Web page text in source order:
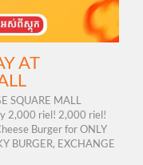
AT
SQUARE MALL
2,000 riel!​ 2,000 riel!
Burger for ONLY
BURGER, EXCHANGE